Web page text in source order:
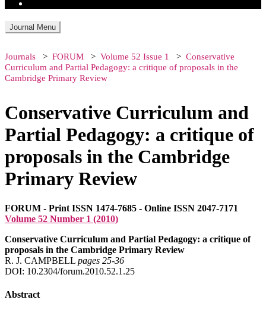
Journal Menu
Journals FORUM Volume 52 Issue 1
Conservative
Curriculum and Partial Pedagogy: a critique of proposals in the
Cambridge Primary Review
Conservative Curriculum and
Partial Pedagogy: a critique of
proposals in the Cambridge
Primary Review
FORUM - Print ISSN 1474-7685 - Online ISSN 2047-7171
Volume 52 Number 1 (2010)
Conservative Curriculum and Partial Pedagogy: a critique of
proposals in the Cambridge Primary Review
R. J. CAMPBELL pages 25‑36
DOI: 10.2304/forum.2010.52.1.25
Abstract